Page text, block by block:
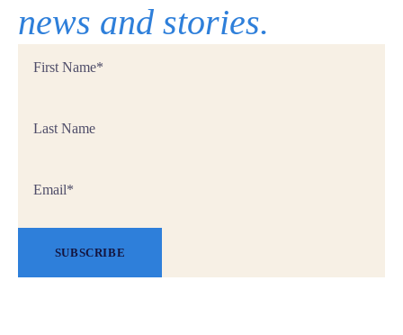
news and stories.
Name
Name
SUBSCRIBE